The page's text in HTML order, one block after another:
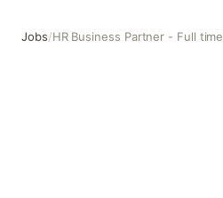
Jobs/HR Business Partner - Full time